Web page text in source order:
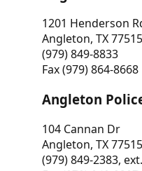
1201 Henderson
Angleton, TX 77515
(979) 849-8833
Fax (979) 864-8668
Angleton
104 Cannan Dr
Angleton, TX 77515
(979) 849-2383,